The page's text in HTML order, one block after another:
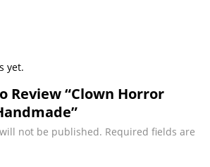
yet.
Review “Clown Horror
not be published. Required fields are